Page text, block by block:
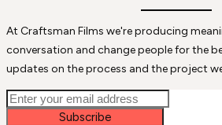
At Craftsman Films we're producing
conversation and change people for the
updates on the process and the project
Subscribe